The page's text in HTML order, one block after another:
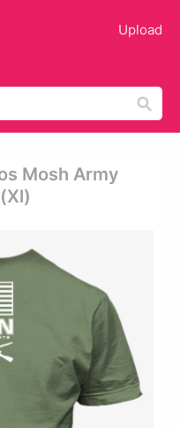
Upload
Mosh Army